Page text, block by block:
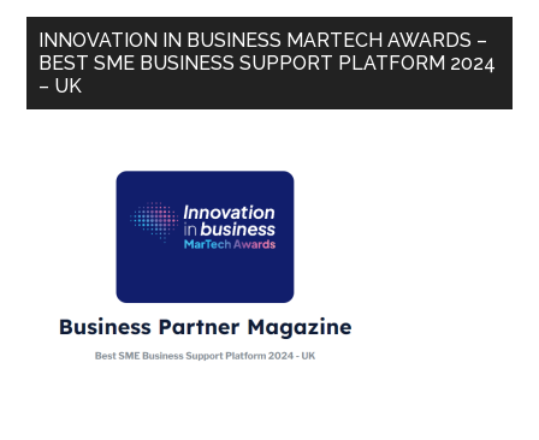
INNOVATION IN BUSINESS MARTECH AWARDS –
BEST SME BUSINESS SUPPORT PLATFORM 2024
– UK